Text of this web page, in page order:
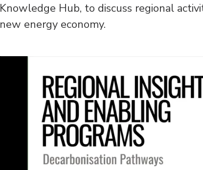
Knowledge Hub, to discuss regional
new energy economy.